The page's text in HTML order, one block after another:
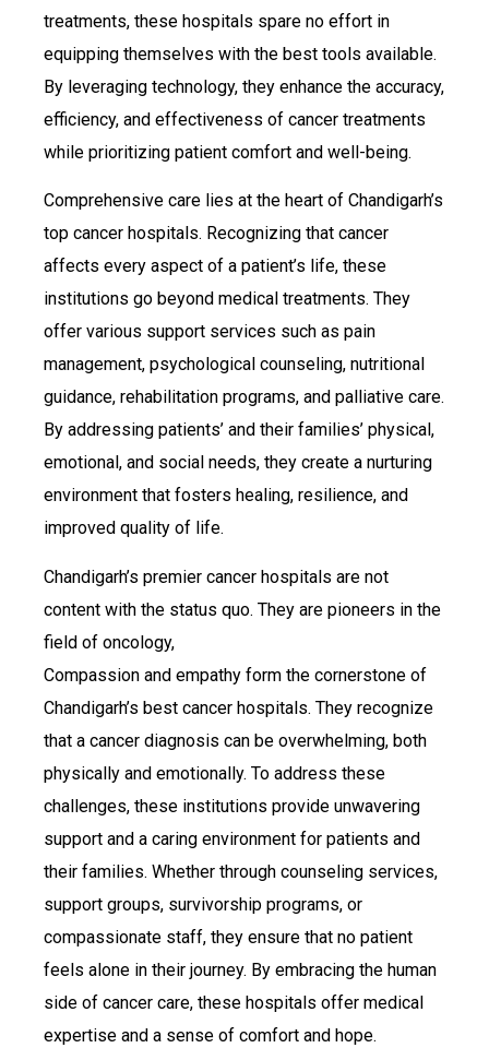
treatments, these hospitals spare no effort in
equipping themselves with the best tools available.
By leveraging technology, they enhance the accuracy,
efficiency, and effectiveness of cancer treatments
while prioritizing patient comfort and well-being.
Comprehensive care lies at the heart of Chandigarh’s
top cancer hospitals. Recognizing that cancer
affects every aspect of a patient’s life, these
institutions go beyond medical treatments. They
offer various support services such as pain
management, psychological counseling, nutritional
guidance, rehabilitation programs, and palliative care.
By addressing patients’ and their families’ physical,
emotional, and social needs, they create a nurturing
environment that fosters healing, resilience, and
improved quality of life.
Chandigarh’s premier cancer hospitals are not
content with the status quo. They are pioneers in the
field of oncology,
Compassion and empathy form the cornerstone of
Chandigarh’s best cancer hospitals. They recognize
that a cancer diagnosis can be overwhelming, both
physically and emotionally. To address these
challenges, these institutions provide unwavering
support and a caring environment for patients and
their families. Whether through counseling services,
support groups, survivorship programs, or
compassionate staff, they ensure that no patient
feels alone in their journey. By embracing the human
side of cancer care, these hospitals offer medical
expertise and a sense of comfort and hope.